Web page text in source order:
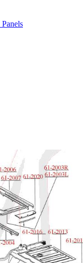
Panels